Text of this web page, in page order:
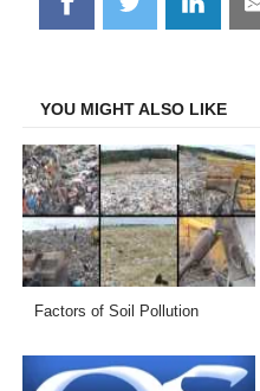
on
on
on
YOU MIGHT ALSO LIKE
Factors of Soil Pollution